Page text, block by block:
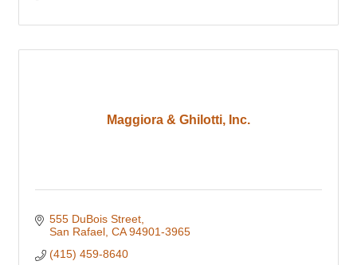
Maggiora & Ghilotti, Inc.
555 DuBois Street
San Rafael CA 94901-3965
(415) 459-8640